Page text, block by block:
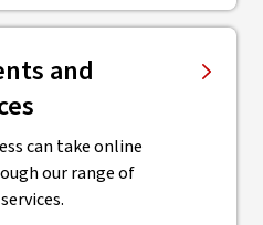
and
can take online
our range of